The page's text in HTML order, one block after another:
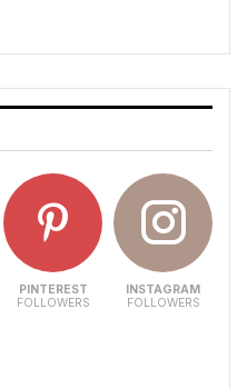
PINTEREST
FOLLOWERS
INSTAGRAM
FOLLOWERS